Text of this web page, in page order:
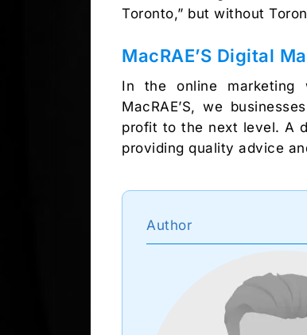
Toronto,” but without
MacRAE’S Digital
In the online marketing
MacRAE’S, we
profit to the next level. A
providing quality advice
Author